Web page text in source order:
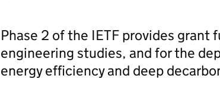
Phase 2 of the IETF provides grant
engineering studies, and for the
energy efficiency and deep